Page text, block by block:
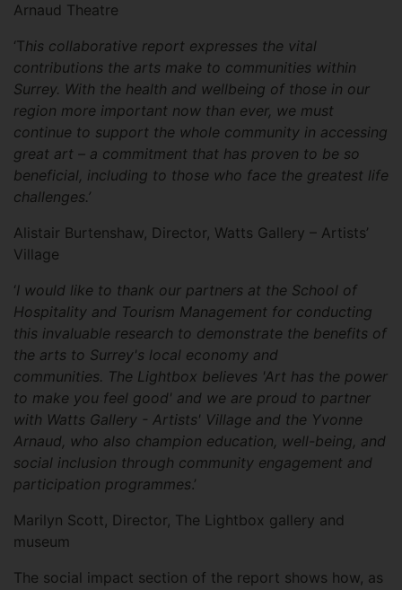
Arnaud Theatre
‘T his collaborative report expresses the vital
contributions the arts make to communities within
Surrey. With the health and wellbeing of those in our
region more important now than ever, we must
continue to support the whole community in accessing
great art – a commitment that has proven to be so
beneficial, including to those who face the greatest life
challenges.’
Alistair Burtenshaw, Director, Watts Gallery – Artists’
Village
‘I would like to thank our partners at the School of
Hospitality and Tourism Management for conducting
this invaluable research to demonstrate the benefits of
the arts to Surrey's local economy and
communities. The Lightbox believes 'Art has the power
to make you feel good' and we are proud to partner
with Watts Gallery - Artists' Village and the Yvonne
Arnaud, who also champion education, well-being, and
social inclusion through community engagement and
participation programmes.’
Marilyn Scott, Director, The Lightbox gallery and
museum
The social impact section of the report shows how, as